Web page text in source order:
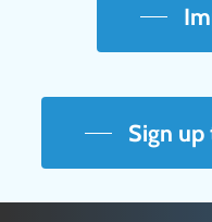
Sign up